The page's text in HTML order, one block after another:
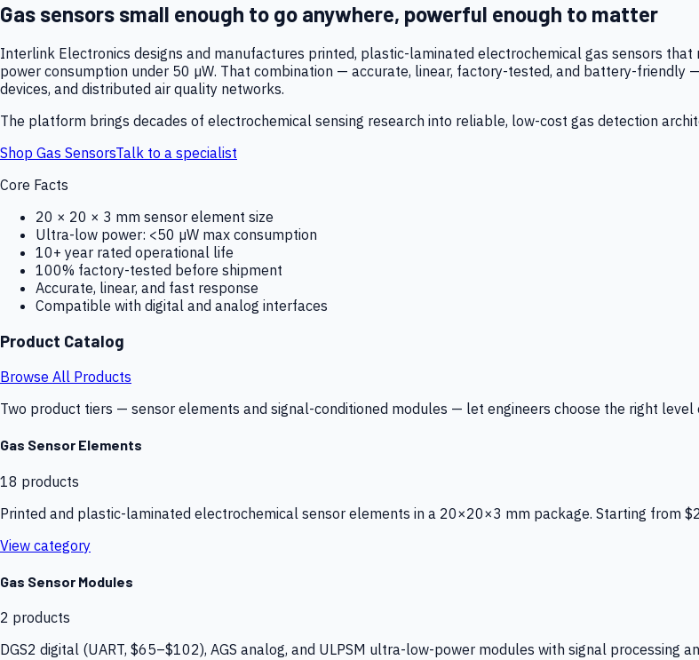
Gas sensors small enough to go anywhere, powerful enough to matter
Interlink Electronics designs and manufactures printed, plastic-laminated electrochemical gas sensors
power consumption under 50 µW. That combination — accurate, linear, factory-tested, and battery-
devices, and distributed air quality networks.
The platform brings decades of electrochemical sensing research into reliable, low-cost gas detection
Shop Gas SensorsTalk to a specialist
Core Facts
20 × 20 × 3 mm sensor element size
Ultra-low power: <50 µW max consumption
10+ year rated operational life
100% factory-tested before shipment
Accurate, linear, and fast response
Compatible with digital and analog interfaces
Product Catalog
Browse All Products
Two product tiers — sensor elements and signal-conditioned modules — let engineers choose the right
Gas Sensor Elements
18 products
Printed and plastic-laminated electrochemical sensor elements in a 20×20×3 mm package. Starting from
View category
Gas Sensor Modules
2 products
DGS2 digital (UART, $65–$102), AGS analog, and ULPSM ultra-low-power modules with signal